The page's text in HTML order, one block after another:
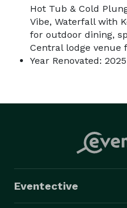
Hot Tub & Cold
Vibe, Waterfall with
for outdoor dining,
Central lodge venue
Year Renovated: 2025
Eventective